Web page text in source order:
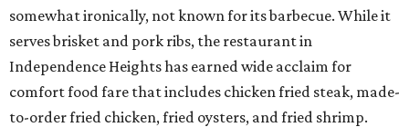
somewhat ironically, not known for its barbecue. While it
serves brisket and pork ribs, the restaurant in
Independence Heights has earned wide acclaim for
comfort food fare that includes chicken fried steak, made-
to-order fried chicken, fried oysters, and fried shrimp.